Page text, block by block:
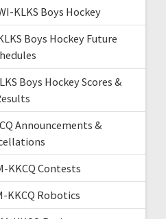
KLKS Boys Hockey
Boys Hockey Future
Boys Hockey Scores &
Announcements &
KKCQ Contests
KKCQ Robotics